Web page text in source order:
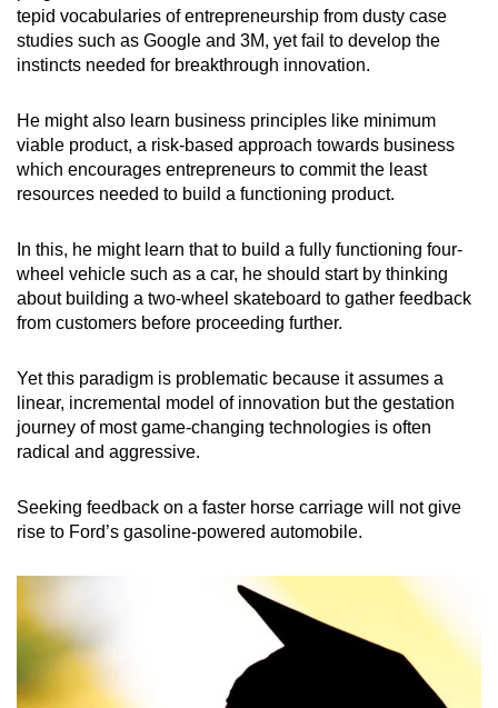
tepid vocabularies of entrepreneurship from dusty case
studies such as Google and 3M, yet fail to develop the
instincts needed for breakthrough innovation.
He might also learn business principles like minimum
viable product, a risk-based approach towards business
which encourages entrepreneurs to commit the least
resources needed to build a functioning product.
In this, he might learn that to build a fully functioning four-
wheel vehicle such as a car, he should start by thinking
about building a two-wheel skateboard to gather feedback
from customers before proceeding further.
Yet this paradigm is problematic because it assumes a
linear, incremental model of innovation but the gestation
journey of most game-changing technologies is often
radical and aggressive.
Seeking feedback on a faster horse carriage will not give
rise to Ford’s gasoline-powered automobile.